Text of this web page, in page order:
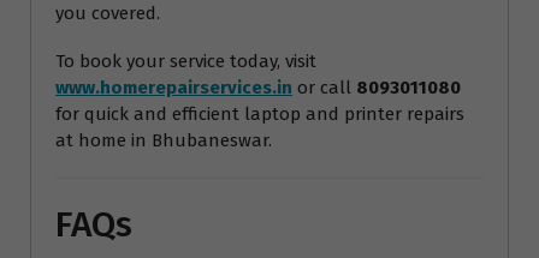
you covered.
To book your service today, visit
www.homerepairservices.in or call 8093011080
for quick and efficient laptop and printer repairs
at home in Bhubaneswar.
FAQs